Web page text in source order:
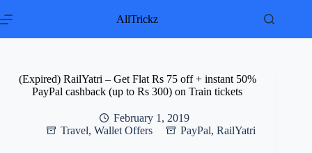
to
AllTrickz
(Expired) RailYatri – Get Flat Rs 75 off + instant 50%
PayPal cashback (up to Rs 300) on Train tickets
February 1, 2019
Travel,Wallet Offers PayPal,RailYatri